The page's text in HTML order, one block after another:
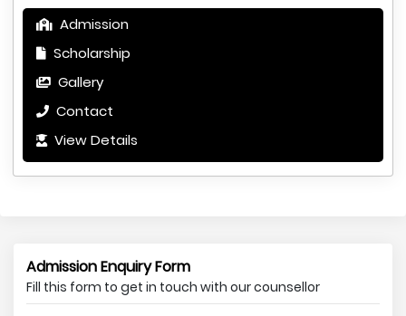
Admission
Scholarship
Gallery
Contact
View Details
Admission Enquiry Form
Fill this form to get in touch with our counsellor